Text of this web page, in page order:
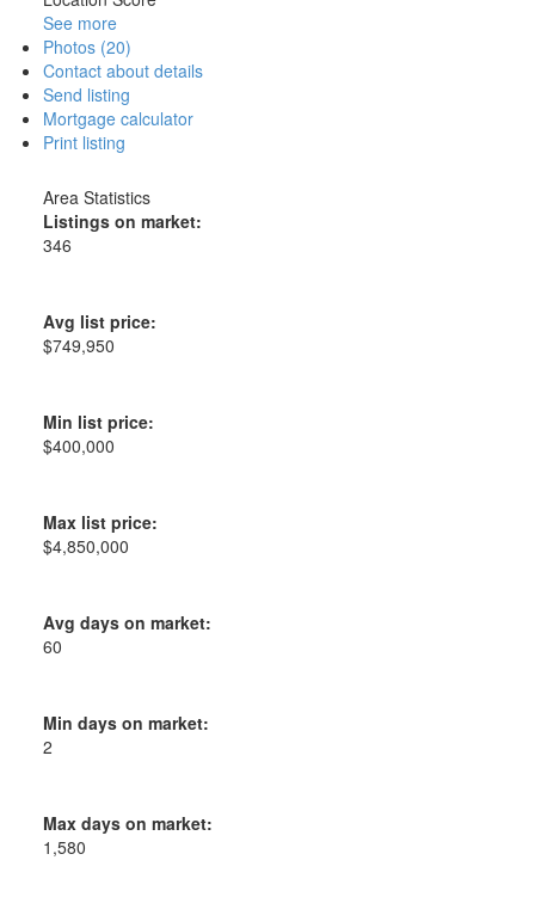
See more
Photos (20)
Contact about details
Send listing
Mortgage calculator
Print listing
Area Statistics
Listings on market:
346
Avg list price:
$749,950
Min list price:
$400,000
Max list price:
$4,850,000
Avg days on market:
60
Min days on market:
2
Max days on market:
1,580